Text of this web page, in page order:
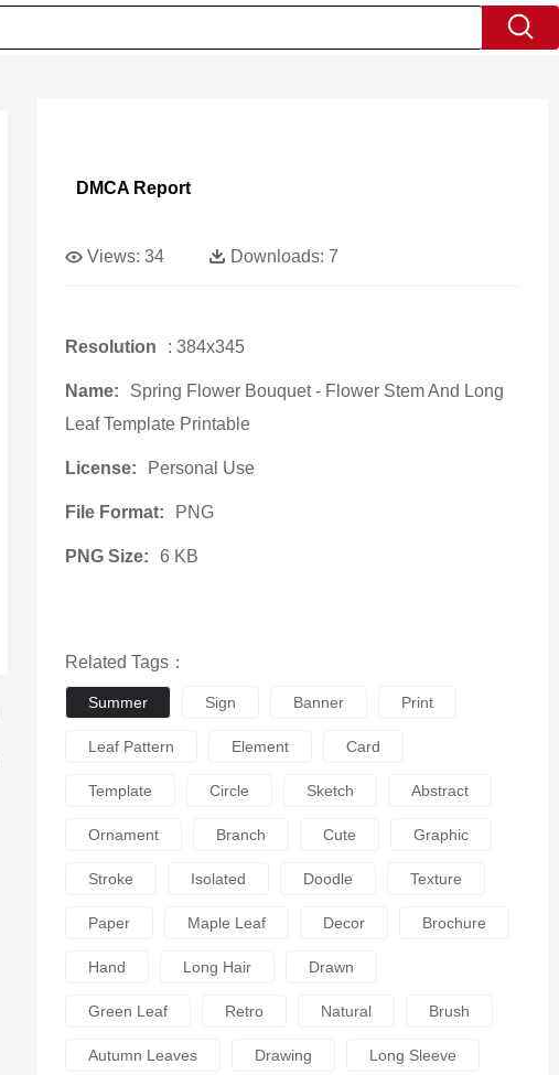
DMCA Report
Views: 34 Downloads: 7
Resolution : 384x345
Name:
Spring Flower Bouquet - Flower Stem And Long
Leaf Template Printable
License: Personal Use
File Format: PNG
PNG Size: 6 KB
Related Tags：
Summer Sign Banner Print
Leaf Pattern Element Card
Template Circle Sketch Abstract
Ornament Branch Cute Graphic
Stroke Isolated Doodle Texture
Paper Maple Leaf Decor Brochure
Hand Long Hair Drawn
Green Leaf Retro Natural Brush
Autumn Leaves Drawing Long Sleeve